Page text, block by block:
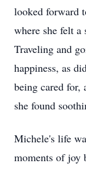
looked forward
where she felt a
Traveling and
happiness, as
being cared for,
she found
Michele's life
moments of joy